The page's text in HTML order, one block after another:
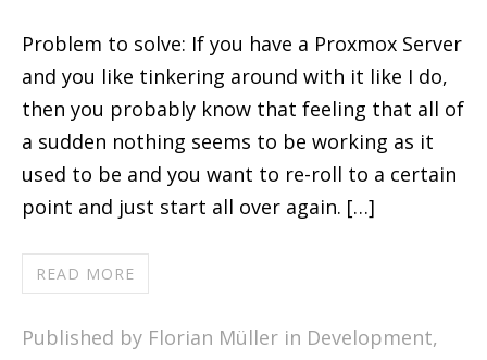
Problem to solve: If you have a Proxmox Server
and you like tinkering around with it like I do,
then you probably know that feeling that all of
a sudden nothing seems to be working as it
used to be and you want to re-roll to a certain
point and just start all over again. […]
READ MORE
Published by Florian Müller in Development,